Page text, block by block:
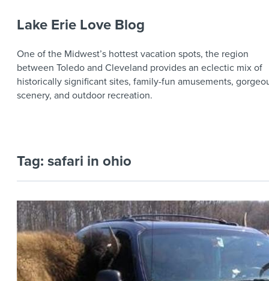
Lake Erie Love Blog
One of the Midwest’s hottest vacation spots, the region
between Toledo and Cleveland provides an eclectic mix of
historically significant sites, family-fun amusements,
scenery, and outdoor recreation.
Tag: safari in ohio